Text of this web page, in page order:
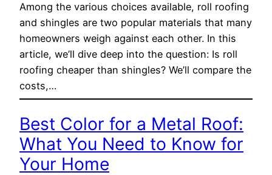
Among the various choices available, roll roofing
and shingles are two popular materials that many
homeowners weigh against each other. In this
article, we’ll dive deep into the question: Is roll
roofing cheaper than shingles? We’ll compare the
costs,…
Best Color for a Metal Roof:
What You Need to Know for
Your Home